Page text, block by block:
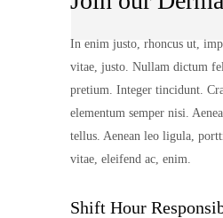
In enim justo, rhoncus ut,
vitae, justo. Nullam dictum
pretium. Integer tincidunt.
elementum semper nisi.
tellus. Aenean leo ligula,
vitae, eleifend ac, enim.
Shift Hour